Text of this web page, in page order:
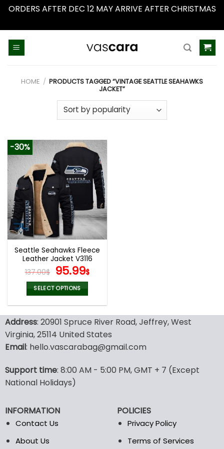
ORDERS AFTER DEC 12 MAY ARRIVE AFTER CHRISTMAS
HOME / PRODUCTS TAGGED “VINTAGE SEATTLE SEAHAWKS
JACKET”
-30%
Seattle Seahawks Fleece
Leather Jacket V3116
137.00$ Original
price
was:
137.00$.
95.99$Current
95.99$.
SELECT OPTIONS
has
multiple
variants.
may
be
on
the
product
Address: 20901 Spruce River Road, Jeffrey, West
Virginia, 25114 United States
Email: hello.vascarabag@gmail.com
Support time: 8:00 AM - 5:00 PM, GMT + 7 (Except
National Holidays)
INFORMATION
Contact Us
About Us
POLICIES
Privacy Policy
Terms of Services